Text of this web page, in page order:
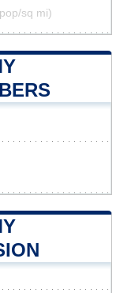
sq mi)